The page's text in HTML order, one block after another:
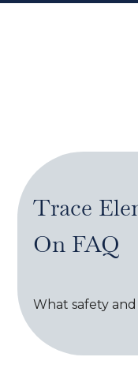
Trace
OnFAQ
What safety